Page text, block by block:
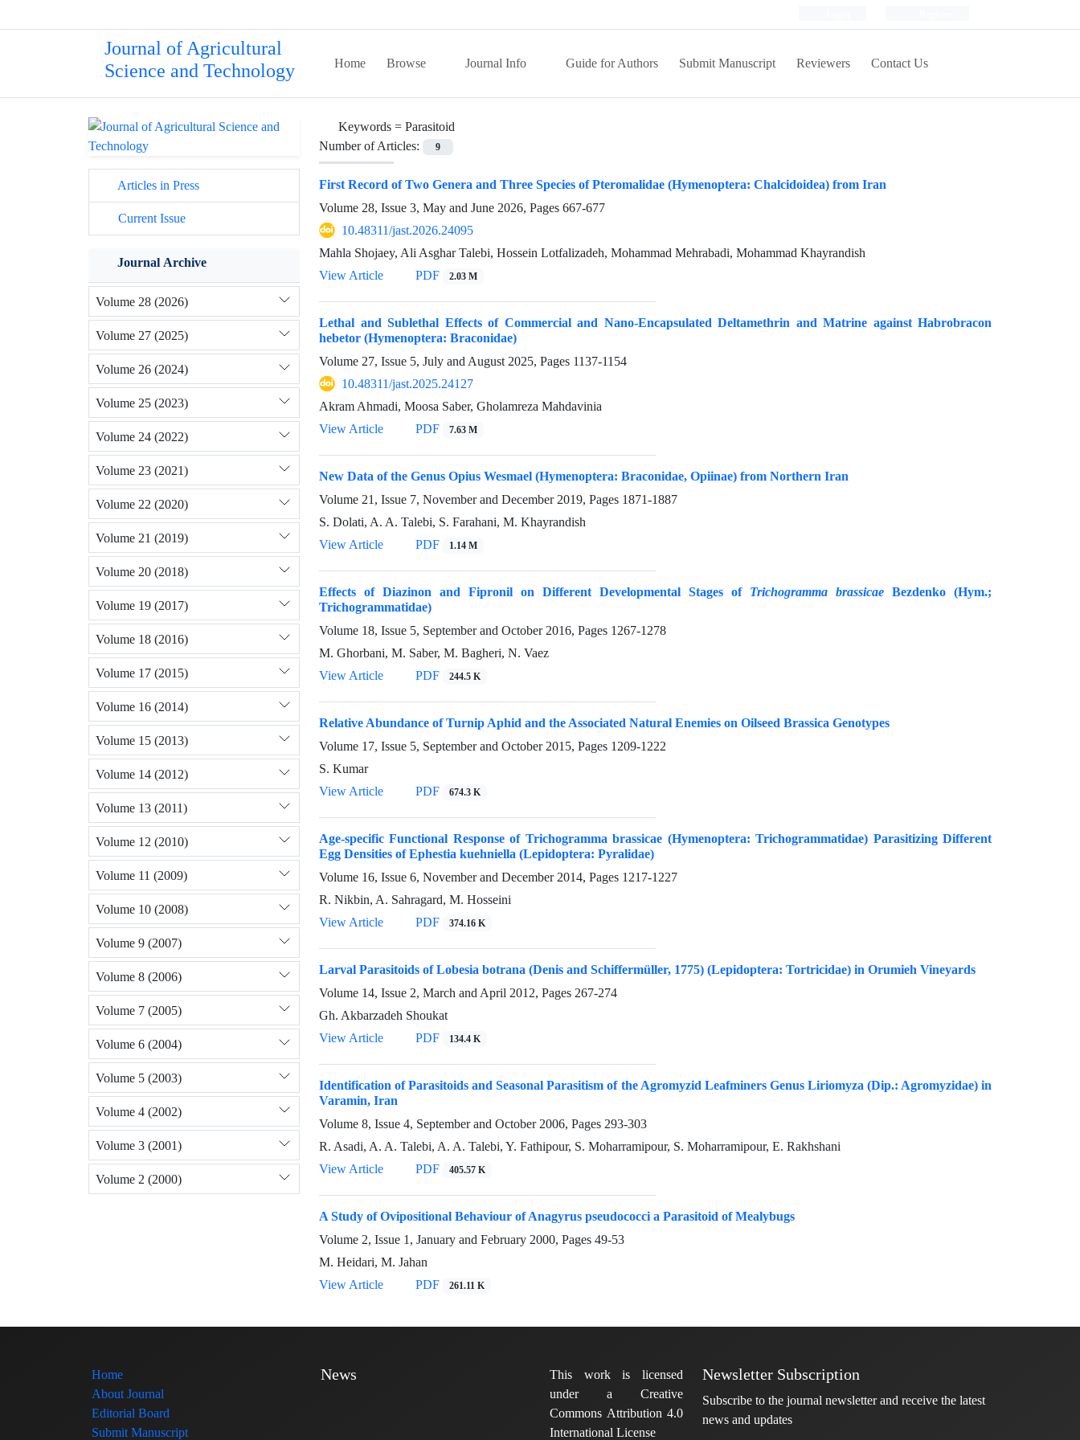
Journal of Agricultural
Science and Technology
Home Browse Journal Info Guide for Authors Submit Manuscript Reviewers Contact Us
Keywords = Parasitoid
Number of Articles:
9
First Record of Two Genera and Three Species of Pteromalidae (Hymenoptera: Chalcidoidea) from Iran
Volume 28, Issue 3, May and June 2026, Pages 667-677
10.48311/jast.2026.24095
Mahla Shojaey, Ali Asghar Talebi, Hossein Lotfalizadeh, Mohammad Mehrabadi, Mohammad Khayrandish
View Article
PDF 2.03 M
Lethal and Sublethal Effects of Commercial and Nano-Encapsulated Deltamethrin and Matrine against Habrobracon
hebetor (Hymenoptera: Braconidae)
Volume 27, Issue 5, July and August 2025, Pages 1137-1154
10.48311/jast.2025.24127
Akram Ahmadi, Moosa Saber, Gholamreza Mahdavinia
View Article
PDF 7.63 M
New Data of the Genus Opius Wesmael (Hymenoptera: Braconidae, Opiinae) from Northern Iran
Volume 21, Issue 7, November and December 2019, Pages 1871-1887
S. Dolati, A. A. Talebi, S. Farahani, M. Khayrandish
View Article
PDF 1.14 M
Effects of Diazinon and Fipronil on Different Developmental Stages of Trichogramma brassicae Bezdenko (Hym.;
Trichogrammatidae)
Volume 18, Issue 5, September and October 2016, Pages 1267-1278
M. Ghorbani, M. Saber, M. Bagheri, N. Vaez
View Article
PDF 244.5 K
Relative Abundance of Turnip Aphid and the Associated Natural Enemies on Oilseed Brassica Genotypes
Volume 17, Issue 5, September and October 2015, Pages 1209-1222
S. Kumar
View Article
PDF 674.3 K
Age-specific Functional Response of Trichogramma brassicae (Hymenoptera: Trichogrammatidae) Parasitizing Different
Egg Densities of Ephestia kuehniella (Lepidoptera: Pyralidae)
Volume 16, Issue 6, November and December 2014, Pages 1217-1227
R. Nikbin, A. Sahragard, M. Hosseini
View Article
PDF 374.16 K
Larval Parasitoids of Lobesia botrana (Denis and Schiffermüller, 1775) (Lepidoptera: Tortricidae) in Orumieh Vineyards
Volume 14, Issue 2, March and April 2012, Pages 267-274
Gh. Akbarzadeh Shoukat
View Article
PDF 134.4 K
Identification of Parasitoids and Seasonal Parasitism of the Agromyzid Leafminers Genus Liriomyza (Dip.: Agromyzidae) in
Varamin, Iran
Volume 8, Issue 4, September and October 2006, Pages 293-303
R. Asadi, A. A. Talebi, A. A. Talebi, Y. Fathipour, S. Moharramipour, S. Moharramipour, E. Rakhshani
View Article
PDF 405.57 K
A Study of Ovipositional Behaviour of Anagyrus pseudococci a Parasitoid of Mealybugs
Volume 2, Issue 1, January and February 2000, Pages 49-53
M. Heidari, M. Jahan
View Article
PDF 261.11 K
Articles in Press
Current Issue
Journal Archive
Volume 28 (2026)
Volume 27 (2025)
Volume 26 (2024)
Volume 25 (2023)
Volume 24 (2022)
Volume 23 (2021)
Volume 22 (2020)
Volume 21 (2019)
Volume 20 (2018)
Volume 19 (2017)
Volume 18 (2016)
Volume 17 (2015)
Volume 16 (2014)
Volume 15 (2013)
Volume 14 (2012)
Volume 13 (2011)
Volume 12 (2010)
Volume 11 (2009)
Volume 10 (2008)
Volume 9 (2007)
Volume 8 (2006)
Volume 7 (2005)
Volume 6 (2004)
Volume 5 (2003)
Volume 4 (2002)
Volume 3 (2001)
Volume 2 (2000)
Home
About Journal
Editorial Board
Submit Manuscript
News
This work is licensed
under a Creative
Commons Attribution 4.0
International License
Newsletter Subscription
Subscribe to the journal newsletter and receive the latest
news and updates